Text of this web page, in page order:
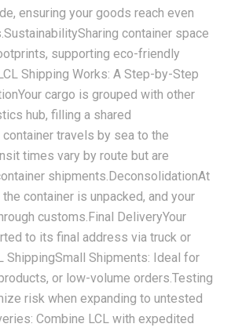
ensuring your goods reach even
container space
supporting eco-friendly
Shipping Works: A Step-by-Step
cargo is grouped with other
hub, filling a shared
container travels by sea to the
times vary by route but are
shipments.‌Deconsolidation‌At
container is unpacked, and your
customs.‌Final Delivery‌Your
to its final address via truck or
Shipping‌Small Shipments‌: Ideal for
or low-volume orders.‌Testing
risk when expanding to untested
Combine LCL with expedited